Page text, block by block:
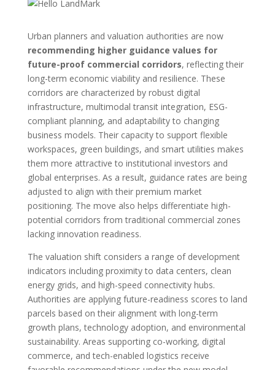
Urban planners and valuation authorities are now
recommending higher guidance values for
future-proof commercial corridors, reflecting their
long-term economic viability and resilience. These
corridors are characterized by robust digital
infrastructure, multimodal transit integration, ESG-
compliant planning, and adaptability to changing
business models. Their capacity to support flexible
workspaces, green buildings, and smart utilities makes
them more attractive to institutional investors and
global enterprises. As a result, guidance rates are being
adjusted to align with their premium market
positioning. The move also helps differentiate high-
potential corridors from traditional commercial zones
lacking innovation readiness.
The valuation shift considers a range of development
indicators including proximity to data centers, clean
energy grids, and high-speed connectivity hubs.
Authorities are applying future-readiness scores to land
parcels based on their alignment with long-term
growth plans, technology adoption, and environmental
sustainability. Areas supporting co-working, digital
commerce, and tech-enabled logistics receive